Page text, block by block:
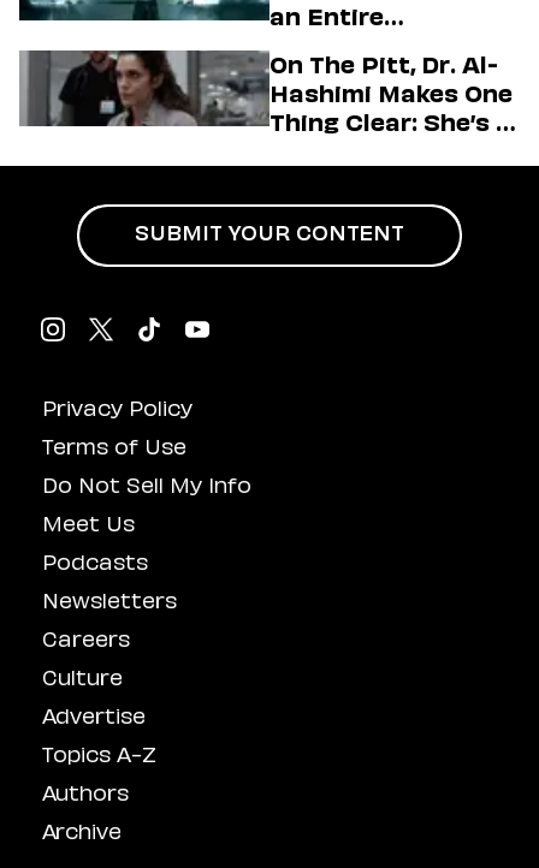
an Entire
On The Pitt, Dr. Al-
Hashimi Makes One
Thing Clear: She’s in
Privacy Policy
Terms of Use
Do Not Sell My Info
Meet Us
Podcasts
Newsletters
Careers
Culture
Advertise
Topics A-Z
Authors
Archive
SUBMIT YOUR CONTENT